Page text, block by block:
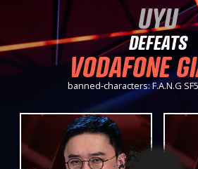
UYU
DEFEATS
VODAFONE
banned-characters: F.A.N.G